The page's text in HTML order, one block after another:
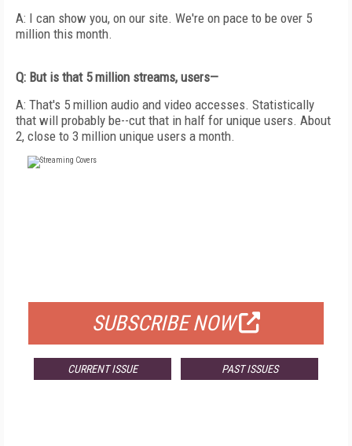
A: I can show you, on our site. We're on pace to be over 5
million this month.
Q: But is that 5 million streams, users—
A: That's 5 million audio and video accesses. Statistically
that will probably be--cut that in half for unique users. About
2, close to 3 million unique users a month.
SUBSCRIBE NOW
CURRENT ISSUE PAST ISSUES